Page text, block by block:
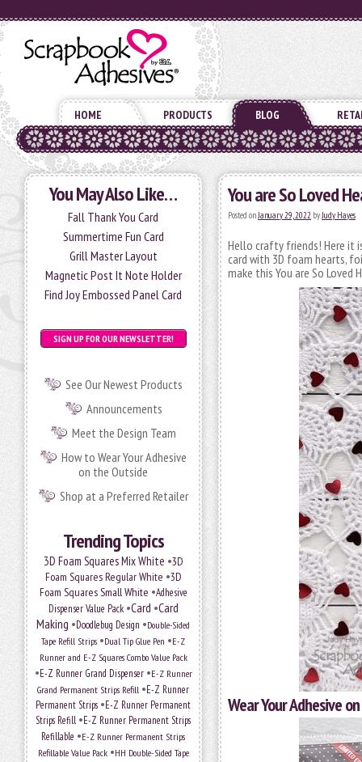
HOME PRODUCTS BLOG
You May Also Like…
Fall Thank You Card
Summertime Fun Card
Grill Master Layout
Magnetic Post It Note Holder
Find Joy Embossed Panel Card
SIGN UP FOR OUR NEWSLETTER!
See Our Newest Products
Announcements
Meet the Design Team
How to Wear Your Adhesive
on the Outside
Shop at a Preferred Retailer
Trending Topics
3D Foam Squares Mix White •3D
Foam Squares Regular White •3D
Foam Squares Small White •Adhesive
Dispenser Value Pack•Card •Card
Making •Doodlebug Design •Double-Sided
Tape Refill Strips •Dual Tip Glue Pen •E-Z
Runner and E-Z Squares Combo Value Pack
•E-Z Runner Grand Dispenser•E-Z Runner
Grand Permanent Strips Refill •E-Z Runner
Permanent Strips •E-Z Runner Permanent
Strips Refill •E-Z Runner Permanent Strips
Refillable •E-Z Runner Permanent Strips
Refillable Value Pack•HH Double-Sided Tape
You are So Loved
Posted onJanuary 29, 2022 byJudy Hayes
Hello crafty friends! Here it
card with 3D foam hearts,
make this You are So Loved
Wear Your Adhesive